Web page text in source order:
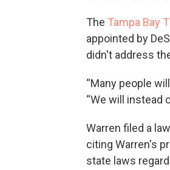
The Tampa Bay
appointed by
didn't address
“Many people
“We will instead
Warren filed a
citing Warren's
state laws